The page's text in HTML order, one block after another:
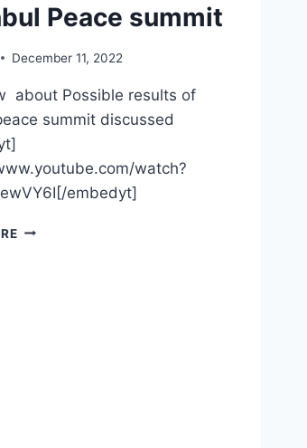
Peace summit
December 11, 2022
about Possible results of
summit discussed
watch?
embedyt]